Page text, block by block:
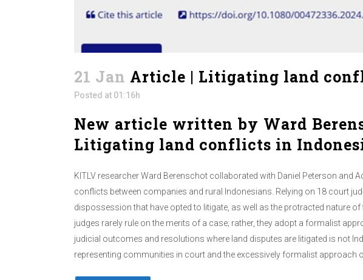
21 Jan Article | Litigating land
Posted at 01:16h
New article written by Ward
Litigating land conflicts in
KITLV researcher Ward Berenschot collaborated with Daniel Peterson and
conflicts between companies and rural Indonesians. Relying on 18 court
dispossession that have opted to litigate, as well as the protracted nature
judges rarely rule on the merits of a case; rather, they adopt a formalist
judicial outcomes and resolutions where land disputes are litigated is not
representing communities in court and the excessively formalist approach